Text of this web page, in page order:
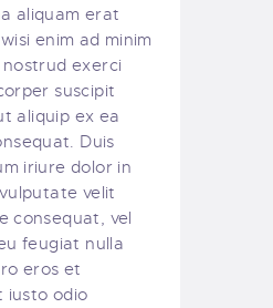
aliquam erat
enim ad minim
nostrud exerci
suscipit
aliquip ex ea
Duis
iriure dolor in
velit
consequat, vel
feugiat nulla
eros et
iusto odio